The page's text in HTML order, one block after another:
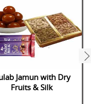
Jamun with Dry
Fruits & Silk
next